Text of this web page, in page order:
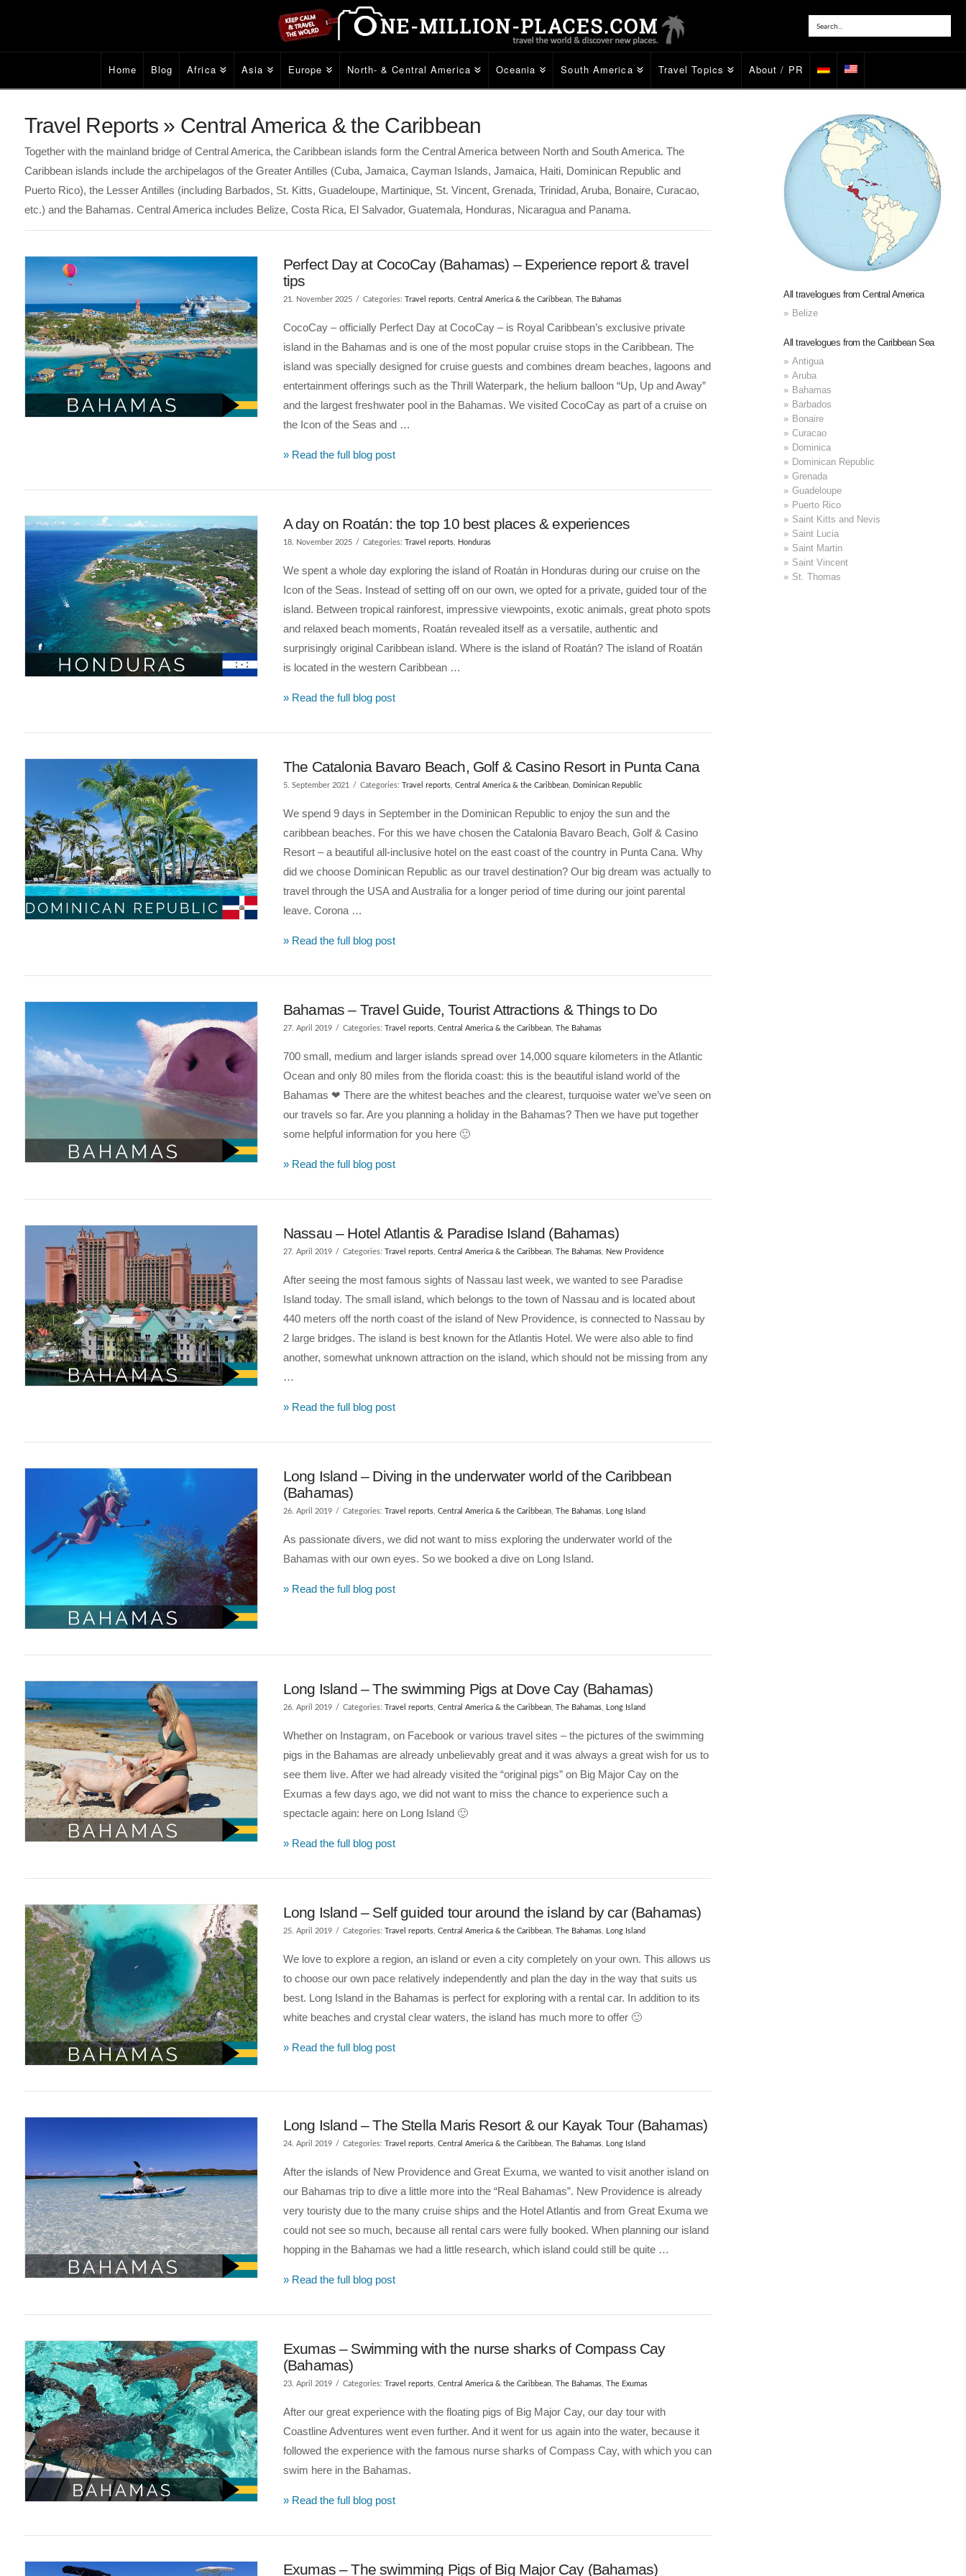
Home Blog Africa Asia Europe North- & Central America Oceania South America Travel Topics About / PR
Travel Reports » Central America & the Caribbean
Together with the mainland bridge of Central America, the Caribbean islands form the Central America between North and South America. The
Caribbean islands include the archipelagos of the Greater Antilles (Cuba, Jamaica, Cayman Islands, Jamaica, Haiti, Dominican Republic and
Puerto Rico), the Lesser Antilles (including Barbados, St. Kitts, Guadeloupe, Martinique, St. Vincent, Grenada, Trinidad, Aruba, Bonaire, Curacao,
etc.) and the Bahamas. Central America includes Belize, Costa Rica, El Salvador, Guatemala, Honduras, Nicaragua and Panama.
VIEW POST
Perfect Day at CocoCay (Bahamas) – Experience report & travel
tips
21. November 2025 Categories: Travel reports, Central America & the Caribbean, The Bahamas
CocoCay – officially Perfect Day at CocoCay – is Royal Caribbean’s exclusive private
island in the Bahamas and is one of the most popular cruise stops in the Caribbean. The
island was specially designed for cruise guests and combines dream beaches, lagoons and
entertainment offerings such as the Thrill Waterpark, the helium balloon “Up, Up and Away”
and the largest freshwater pool in the Bahamas. We visited CocoCay as part of a cruise on
the Icon of the Seas and …
» Read the full blog post
VIEW POST
A day on Roatán: the top 10 best places & experiences
18. November 2025 Categories: Travel reports, Honduras
We spent a whole day exploring the island of Roatán in Honduras during our cruise on the
Icon of the Seas. Instead of setting off on our own, we opted for a private, guided tour of the
island. Between tropical rainforest, impressive viewpoints, exotic animals, great photo spots
and relaxed beach moments, Roatán revealed itself as a versatile, authentic and
surprisingly original Caribbean island. Where is the island of Roatán? The island of Roatán
is located in the western Caribbean …
» Read the full blog post
VIEW POST
The Catalonia Bavaro Beach, Golf & Casino Resort in Punta Cana
5. September 2021 Categories: Travel reports, Central America & the Caribbean, Dominican Republic
We spend 9 days in September in the Dominican Republic to enjoy the sun and the
caribbean beaches. For this we have chosen the Catalonia Bavaro Beach, Golf & Casino
Resort – a beautiful all-inclusive hotel on the east coast of the country in Punta Cana. Why
did we choose Dominican Republic as our travel destination? Our big dream was actually to
travel through the USA and Australia for a longer period of time during our joint parental
leave. Corona …
» Read the full blog post
Bahamas – Travel Guide, Tourist Attractions & Things to Do
27. April 2019 Categories: Travel reports, Central America & the Caribbean, The Bahamas
700 small, medium and larger islands spread over 14,000 square kilometers in the Atlantic
Ocean and only 80 miles from the florida coast: this is the beautiful island world of the
Bahamas ❤ There are the whitest beaches and the clearest, turquoise water we’ve seen on
our travels so far. Are you planning a holiday in the Bahamas? Then we have put together
some helpful information for you here 🙂
» Read the full blog post
VIEW POST
Nassau – Hotel Atlantis & Paradise Island (Bahamas)
27. April 2019 Categories: Travel reports, Central America & the Caribbean, The Bahamas, New Providence
After seeing the most famous sights of Nassau last week, we wanted to see Paradise
Island today. The small island, which belongs to the town of Nassau and is located about
440 meters off the north coast of the island of New Providence, is connected to Nassau by
2 large bridges. The island is best known for the Atlantis Hotel. We were also able to find
another, somewhat unknown attraction on the island, which should not be missing from any
…
» Read the full blog post
Long Island – Diving in the underwater world of the Caribbean
(Bahamas)
26. April 2019 Categories: Travel reports, Central America & the Caribbean, The Bahamas, Long Island
As passionate divers, we did not want to miss exploring the underwater world of the
Bahamas with our own eyes. So we booked a dive on Long Island.
» Read the full blog post
Long Island – The swimming Pigs at Dove Cay (Bahamas)
26. April 2019 Categories: Travel reports, Central America & the Caribbean, The Bahamas, Long Island
Whether on Instagram, on Facebook or various travel sites – the pictures of the swimming
pigs in the Bahamas are already unbelievably great and it was always a great wish for us to
see them live. After we had already visited the “original pigs” on Big Major Cay on the
Exumas a few days ago, we did not want to miss the chance to experience such a
spectacle again: here on Long Island 🙂
» Read the full blog post
Long Island – Self guided tour around the island by car (Bahamas)
25. April 2019 Categories: Travel reports, Central America & the Caribbean, The Bahamas, Long Island
We love to explore a region, an island or even a city completely on your own. This allows us
to choose our own pace relatively independently and plan the day in the way that suits us
best. Long Island in the Bahamas is perfect for exploring with a rental car. In addition to its
white beaches and crystal clear waters, the island has much more to offer 🙂
» Read the full blog post
Long Island – The Stella Maris Resort & our Kayak Tour (Bahamas)
24. April 2019 Categories: Travel reports, Central America & the Caribbean, The Bahamas, Long Island
After the islands of New Providence and Great Exuma, we wanted to visit another island on
our Bahamas trip to dive a little more into the “Real Bahamas”. New Providence is already
very touristy due to the many cruise ships and the Hotel Atlantis and from Great Exuma we
could not see so much, because all rental cars were fully booked. When planning our island
hopping in the Bahamas we had a little research, which island could still be quite …
» Read the full blog post
Exumas – Swimming with the nurse sharks of Compass Cay
(Bahamas)
23. April 2019 Categories: Travel reports, Central America & the Caribbean, The Bahamas, The Exumas
After our great experience with the floating pigs of Big Major Cay, our day tour with
Coastline Adventures went even further. And it went for us again into the water, because it
followed the experience with the famous nurse sharks of Compass Cay, with which you can
swim here in the Bahamas.
» Read the full blog post
Exumas – The swimming Pigs of Big Major Cay (Bahamas)
All travelogues from Central America
Belize
All travelogues from the Caribbean Sea
Antigua
Aruba
Bahamas
Barbados
Bonaire
Curacao
Dominica
Dominican Republic
Grenada
Guadeloupe
Puerto Rico
Saint Kitts and Nevis
Saint Lucia
Saint Martin
Saint Vincent
St. Thomas